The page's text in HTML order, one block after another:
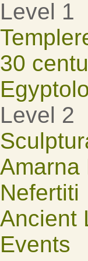
Level 1
30
Level 2
Amarna
Nefertiti
Ancient
Events